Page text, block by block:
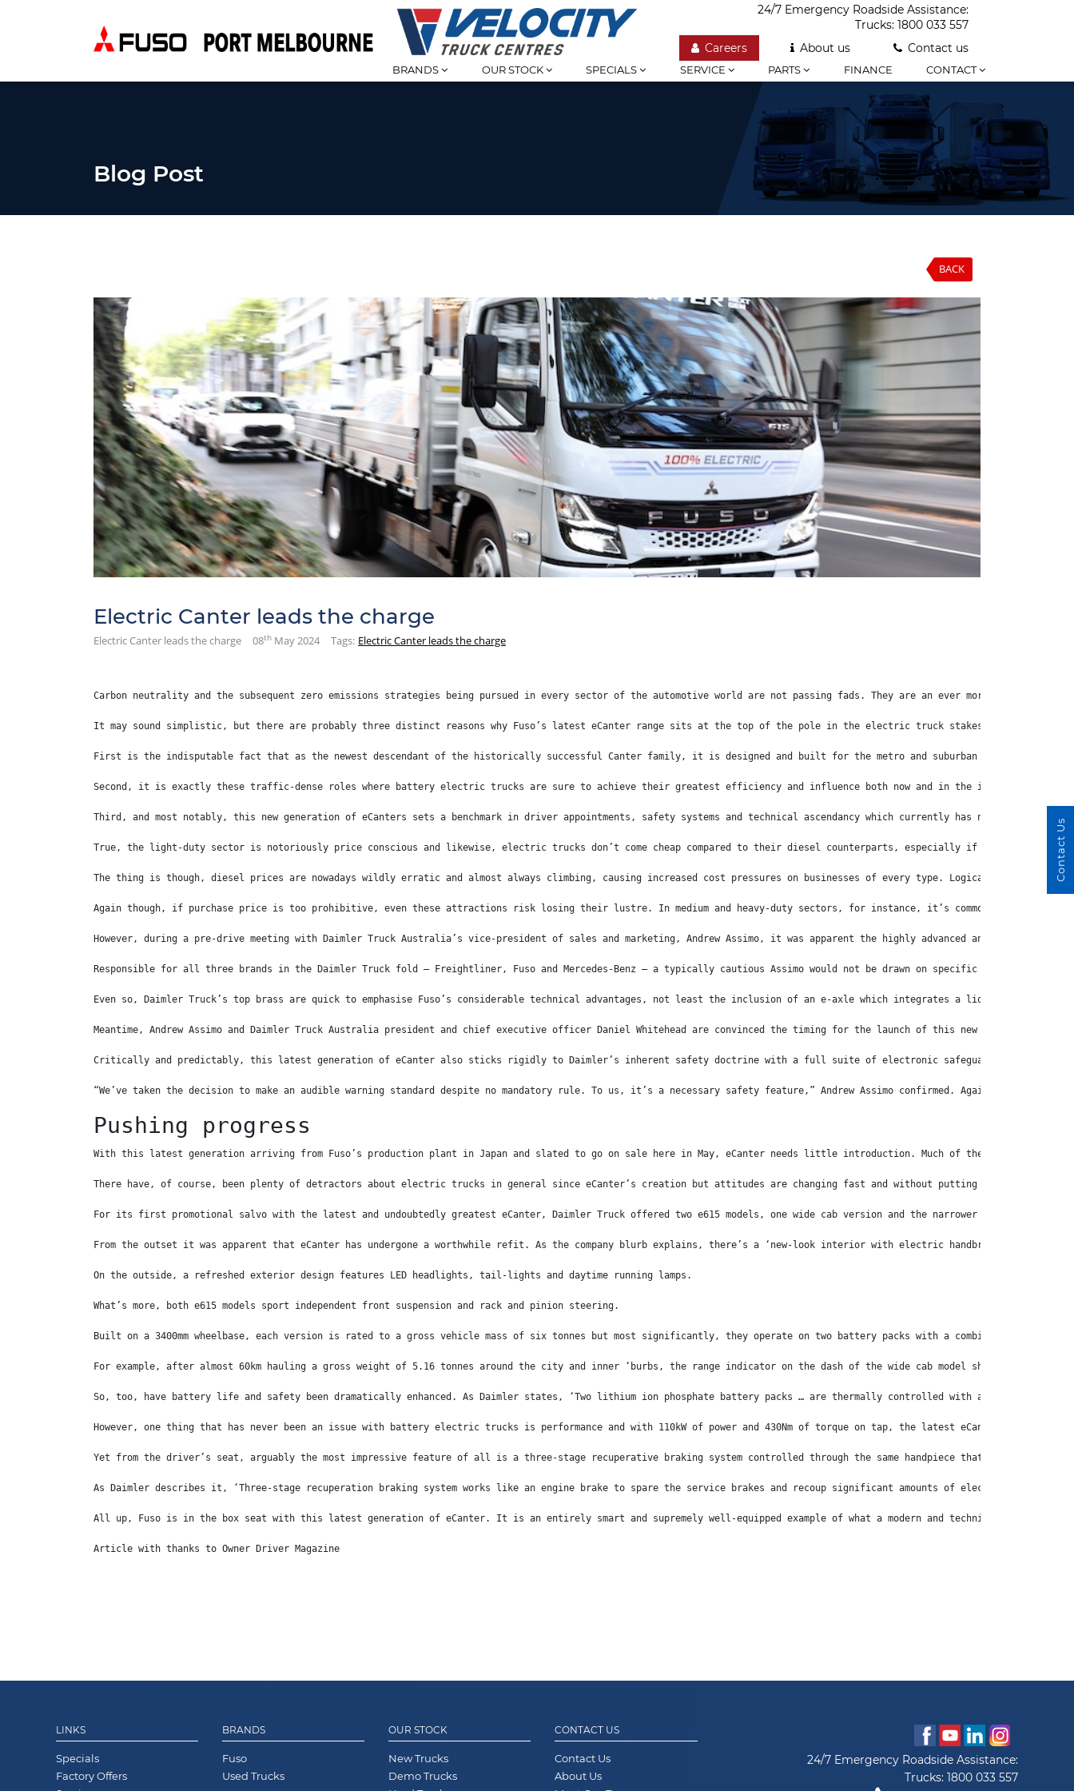
24/7 Emergency Roadside Assistance:
Trucks: 1800 033 557
Careers
About us Contact us
BRANDS OUR STOCK SPECIALS SERVICE PARTS FINANCE CONTACT
Blog Post
BACK
Electric Canter leads the charge
Electric Canter leads the charge 08th May 2024 Tags: Electric Canter leads the charge
Carbon neutrality and the subsequent zero emissions strategies being pursued in every sector of the automotive world are not passing fads. They are an ever more
It may sound simplistic, but there are probably three distinct reasons why Fuso’s latest eCanter range sits at the top of the pole in the electric truck stakes.
First is the indisputable fact that as the newest descendant of the historically successful Canter family, it is designed and built for the metro and suburban workloads for
Second, it is exactly these traffic-dense roles where battery electric trucks are sure to achieve their greatest efficiency and influence both now and in the immediate
Third, and most notably, this new generation of eCanters sets a benchmark in driver appointments, safety systems and technical ascendancy which currently has no
True, the light-duty sector is notoriously price conscious and likewise, electric trucks don’t come cheap compared to their diesel counterparts, especially if there’s the
The thing is though, diesel prices are nowadays wildly erratic and almost always climbing, causing increased cost pressures on businesses of every type. Logically, the
Again though, if purchase price is too prohibitive, even these attractions risk losing their lustre. In medium and heavy-duty sectors, for instance, it’s common for electric
However, during a pre-drive meeting with Daimler Truck Australia’s vice-president of sales and marketing, Andrew Assimo, it was apparent the highly advanced and
Responsible for all three brands in the Daimler Truck fold – Freightliner, Fuso and Mercedes-Benz – a typically cautious Assimo would not be drawn on specific cost
Even so, Daimler Truck’s top brass are quick to emphasise Fuso’s considerable technical advantages, not least the inclusion of an e-axle which integrates a liquid-
Meantime, Andrew Assimo and Daimler Truck Australia president and chief executive officer Daniel Whitehead are convinced the timing for the launch of this new
Critically and predictably, this latest generation of eCanter also sticks rigidly to Daimler’s inherent safety doctrine with a full suite of electronic safeguards that include
“We’ve taken the decision to make an audible warning standard despite no mandatory rule. To us, it’s a necessary safety feature,” Andrew Assimo confirmed. Again, a wise move.
Pushing progress
With this latest generation arriving from Fuso’s production plant in Japan and slated to go on sale here in May, eCanter needs little introduction. Much of the world
There have, of course, been plenty of detractors about electric trucks in general since eCanter’s creation but attitudes are changing fast and without putting too fine a
For its first promotional salvo with the latest and undoubtedly greatest eCanter, Daimler Truck offered two e615 models, one wide cab version and the narrower City Cab
From the outset it was apparent that eCanter has undergone a worthwhile refit. As the company blurb explains, there’s a ‘new-look interior with electric handbrake, high-
On the outside, a refreshed exterior design features LED headlights, tail-lights and daytime running lamps.
What’s more, both e615 models sport independent front suspension and rack and pinion steering.
Built on a 3400mm wheelbase, each version is rated to a gross vehicle mass of six tonnes but most significantly, they operate on two battery packs with a combined 83kWh
For example, after almost 60km hauling a gross weight of 5.16 tonnes around the city and inner ‘burbs, the range indicator on the dash of the wide cab model showed
So, too, have battery life and safety been dramatically enhanced. As Daimler states, ‘Two lithium ion phosphate battery packs … are thermally controlled with a class-
However, one thing that has never been an issue with battery electric trucks is performance and with 110kW of power and 430Nm of torque on tap, the latest eCanter is
Yet from the driver’s seat, arguably the most impressive feature of all is a three-stage recuperative braking system controlled through the same handpiece that puts the
As Daimler describes it, ‘Three-stage recuperation braking system works like an engine brake to spare the service brakes and recoup significant amounts of
All up, Fuso is in the box seat with this latest generation of eCanter. It is an entirely smart and supremely well-equipped example of what a modern and technically
Article with thanks to Owner Driver Magazine
LINKS
Specials
Factory Offers
BRANDS
Fuso
Used Trucks
OUR STOCK
New Trucks
Demo Trucks
CONTACT US
Contact Us
About Us
24/7 Emergency Roadside Assistance:
Trucks: 1800 033 557
Contact Us